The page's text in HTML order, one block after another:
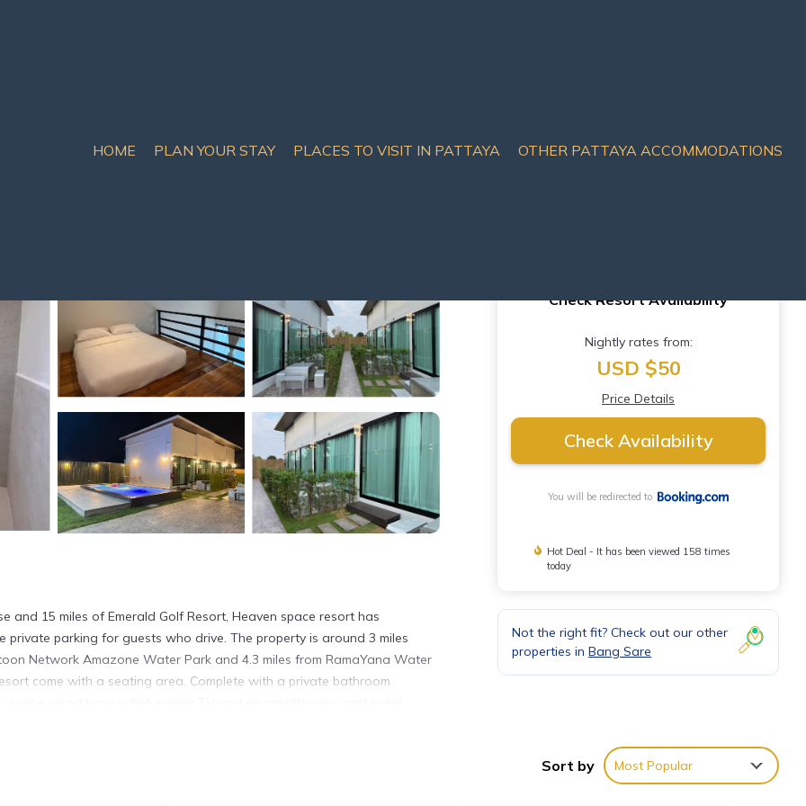
HOME PLAN YOUR STAY PLACES TO VISIT IN PATTAYA OTHER PATTAYA ACCOMMODATIONS
in Bang Sare
and 15 miles of Emerald Golf Resort, Heaven space resort has
parking for guests who drive. The property is around 3 miles
Network Amazone Water Park and 4.3 miles from RamaYana Water
come with a seating area. Complete with a private bathroom
an electric tea pot. Languages spoken at the reception include
miles away.
Check Resort Availability
Nightly rates from:
USD $50
Price Details
Check Availability
You will be redirected to
Hot Deal - It has been viewed 158 times
today
Not the right fit? Check out our other
properties in Bang Sare
Sort by Most Popular